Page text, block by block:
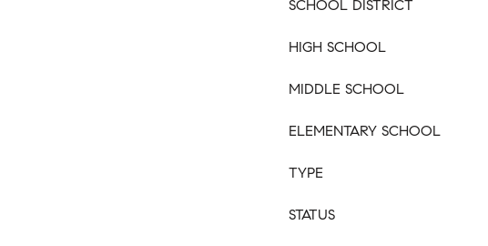
SCHOOL DISTRICT
HIGH SCHOOL
MIDDLE SCHOOL
ELEMENTARY SCHOOL
TYPE
STATUS